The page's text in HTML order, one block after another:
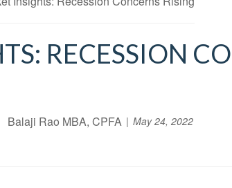
RECESSION
Balaji Rao MBA, CPFA May 24, 2022